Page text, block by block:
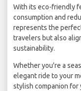
With its eco-friendly
consumption and
represents the
travelers but also
sustainability.
Whether you're a
elegant ride to your
stylish companion